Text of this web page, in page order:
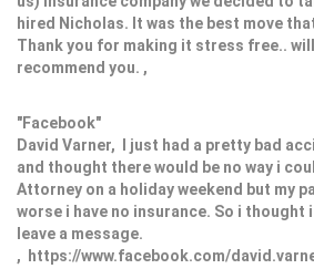
hired Nicholas. It was the best move
Thank you for making it stress free..
recommend you. ,
"Facebook"
David Varner, I just had a pretty bad
and thought there would be no way i
Attorney on a holiday weekend but my
worse i have no insurance. So i thought
leave a message.
, https://www.facebook.com/